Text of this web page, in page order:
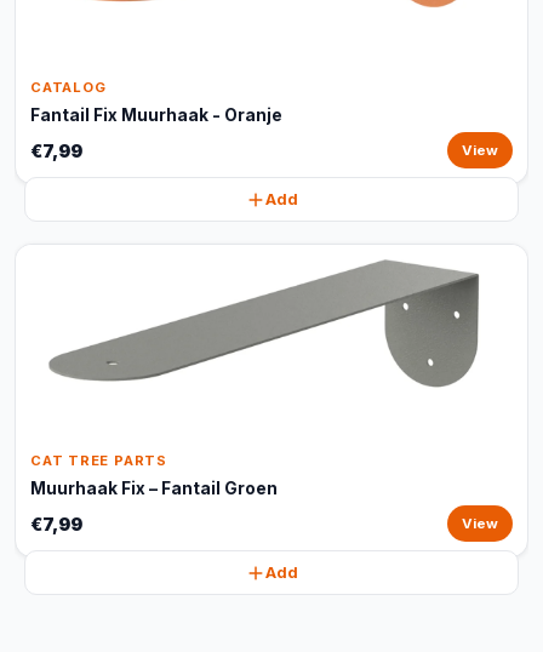
CATALOG
Fantail Fix Muurhaak - Oranje
€7,99 View
Add
CAT TREE PARTS
Muurhaak Fix – Fantail Groen
€7,99 View
Add